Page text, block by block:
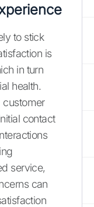
to stick
is
in turn
health.
customer
contact
service,
can